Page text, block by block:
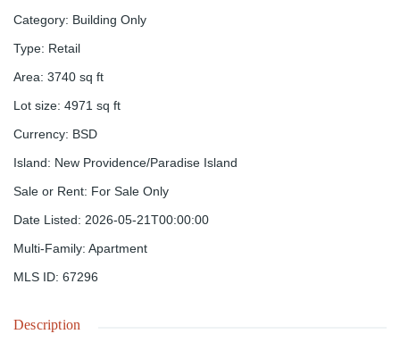
Category: Building Only
Type: Retail
Area: 3740 sq ft
Lot size: 4971 sq ft
Currency: BSD
Island: New Providence/Paradise Island
Sale or Rent: For Sale Only
Date Listed: 2026-05-21T00:00:00
Multi-Family: Apartment
MLS ID: 67296
Description